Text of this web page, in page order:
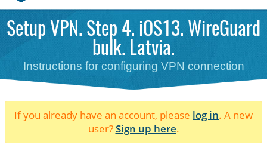
Setup VPN. Step 4. iOS13. WireGuard
bulk. Latvia.
Instructions for configuring VPN connection
If you already have an account, please log in. A new
user?Sign up here.